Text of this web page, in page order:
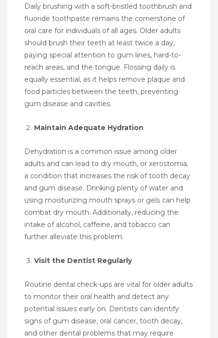
Daily brushing with a soft-bristled toothbrush and
fluoride toothpaste remains the cornerstone of
oral care for individuals of all ages. Older adults
should brush their teeth at least twice a day,
paying special attention to gum lines, hard-to-
reach areas, and the tongue. Flossing daily is
equally essential, as it helps remove plaque and
food particles between the teeth, preventing
gum disease and cavities.
Maintain Adequate Hydration
Dehydration is a common issue among older
adults and can lead to dry mouth, or xerostomia,
a condition that increases the risk of tooth decay
and gum disease. Drinking plenty of water and
using moisturizing mouth sprays or gels can help
combat dry mouth. Additionally, reducing the
intake of alcohol, caffeine, and tobacco can
further alleviate this problem.
Visit the Dentist Regularly
Routine dental check-ups are vital for older adults
to monitor their oral health and detect any
potential issues early on. Dentists can identify
signs of gum disease, oral cancer, tooth decay,
and other dental problems that may require